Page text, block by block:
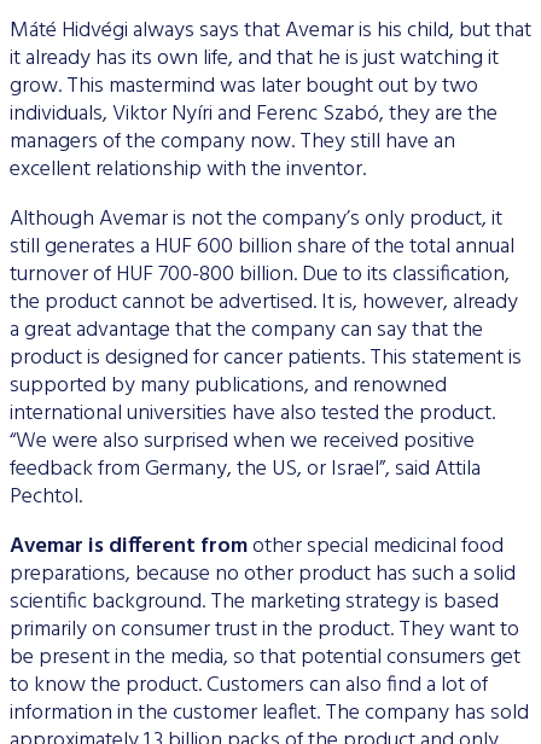
Máté Hidvégi always says that Avemar is his child, but that
it already has its own life, and that he is just watching it
grow. This mastermind was later bought out by two
individuals, Viktor Nyíri and Ferenc Szabó, they are the
managers of the company now. They still have an
excellent relationship with the inventor.
Although Avemar is not the company’s only product, it
still generates a HUF 600 billion share of the total annual
turnover of HUF 700-800 billion. Due to its classification,
the product cannot be advertised. It is, however, already
a great advantage that the company can say that the
product is designed for cancer patients. This statement is
supported by many publications, and renowned
international universities have also tested the product.
“We were also surprised when we received positive
feedback from Germany, the US, or Israel”, said Attila
Pechtol.
Avemar is different fromother special medicinal food
preparations, because no other product has such a solid
scientific background. The marketing strategy is based
primarily on consumer trust in the product. They want to
be present in the media, so that potential consumers get
to know the product. Customers can also find a lot of
information in the customer leaflet. The company has sold